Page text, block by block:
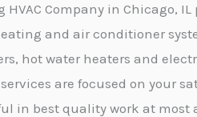
HVAC Company in Chicago,
and air conditioner
hot water heaters and
are focused on your
in best quality work at most